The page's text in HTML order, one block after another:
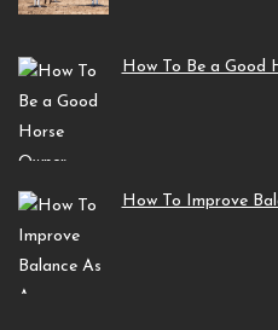
How To Be a Good
How To Improve